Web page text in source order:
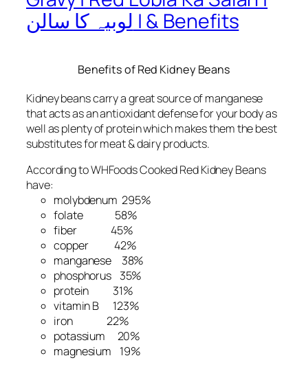
لوبیہ کا سالن | & Benefits
Benefits of Red Kidney Beans
Kidney beans carry a great source of manganese
that acts as an antioxidant defense for your body as
well as plenty of protein which makes them the best
substitutes for meat & dairy products.
According to WHFoods Cooked Red Kidney Beans
have:
molybdenum 295%
folate 58%
fiber 45%
copper 42%
manganese 38%
phosphorus 35%
protein 31%
vitamin B 123%
iron 22%
potassium 20%
magnesium 19%